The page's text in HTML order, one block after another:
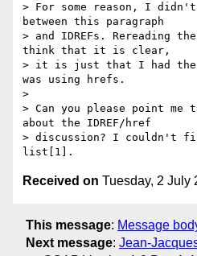
> For some reason, I didn't
between this paragraph
> and IDREFs. Rereading
think that it is clear,
> it is just that I had
was using hrefs.
>
> Can you please point me
about the IDREF/href
> discussion? I couldn't
Received on Tuesday, 2 July
This message: Message
Next message: Jean-